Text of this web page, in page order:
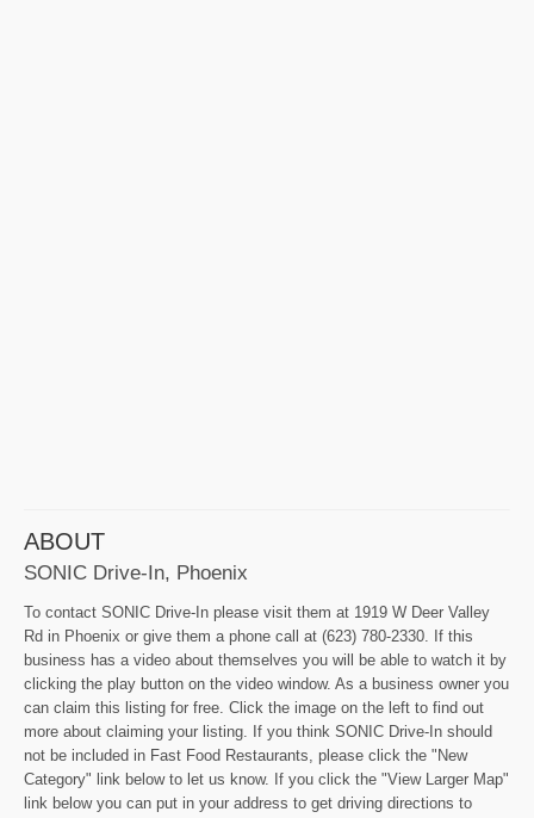
ABOUT
SONIC Drive-In, Phoenix
To contact SONIC Drive-In please visit them at 1919 W Deer Valley
Rd in Phoenix or give them a phone call at (623) 780-2330. If this
business has a video about themselves you will be able to watch it by
clicking the play button on the video window. As a business owner you
can claim this listing for free. Click the image on the left to find out
more about claiming your listing. If you think SONIC Drive-In should
not be included in Fast Food Restaurants, please click the "New
Category" link below to let us know. If you click the "View Larger Map"
link below you can put in your address to get driving directions to